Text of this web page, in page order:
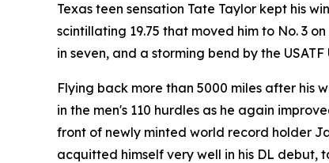
Texas teen sensation Tate Taylor kept his
scintillating 19.75 that moved him to No. 3
in seven, and a storming bend by the
Flying back more than 5000 miles after his
in the men's 110 hurdles as he again
front of newly minted world record holder
acquitted himself very well in his DL debut,